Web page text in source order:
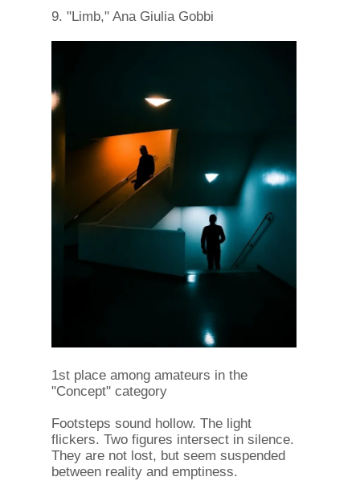
9. "Limb," Ana Giulia Gobbi
1st place among amateurs in the
"Concept" category
Footsteps sound hollow. The light
flickers. Two figures intersect in silence.
They are not lost, but seem suspended
between reality and emptiness.